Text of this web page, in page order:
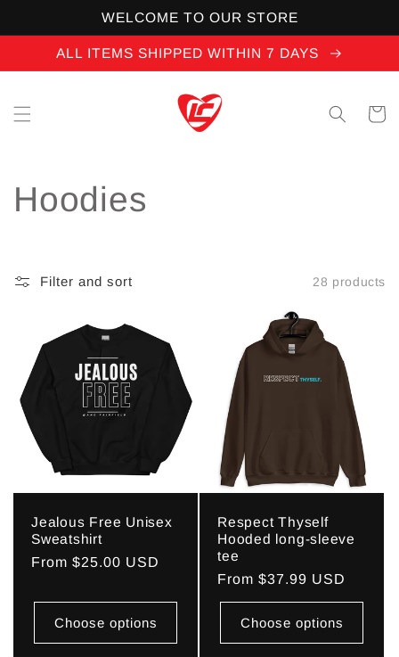
WELCOME TO OUR STORE
ALL ITEMS SHIPPED WITHIN 7 DAYS
Cart
C
l
e
c
i
o
Hoodies
Filter and sort 28 products
Jealous Free Unisex
Sweatshirt
Regular
From $25.00 USD
Choose options
Respect Thyself
Hooded long-sleeve
tee
Regular
price
From $37.99 USD
Choose options